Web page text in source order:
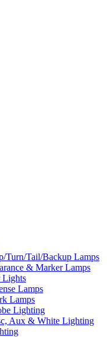
Turn/Tail/Backup Lamps
& Marker Lamps
Lamps
Lamps
Lighting
Aux & White Lighting